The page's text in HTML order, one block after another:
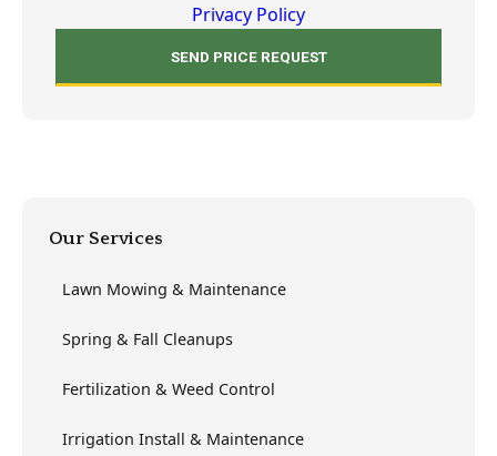
Privacy Policy
Our Services
Lawn Mowing & Maintenance
Spring & Fall Cleanups
Fertilization & Weed Control
Irrigation Install & Maintenance